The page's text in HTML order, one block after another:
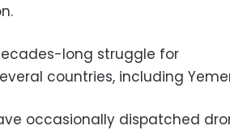
long struggle for
countries, including
occasionally dispatched